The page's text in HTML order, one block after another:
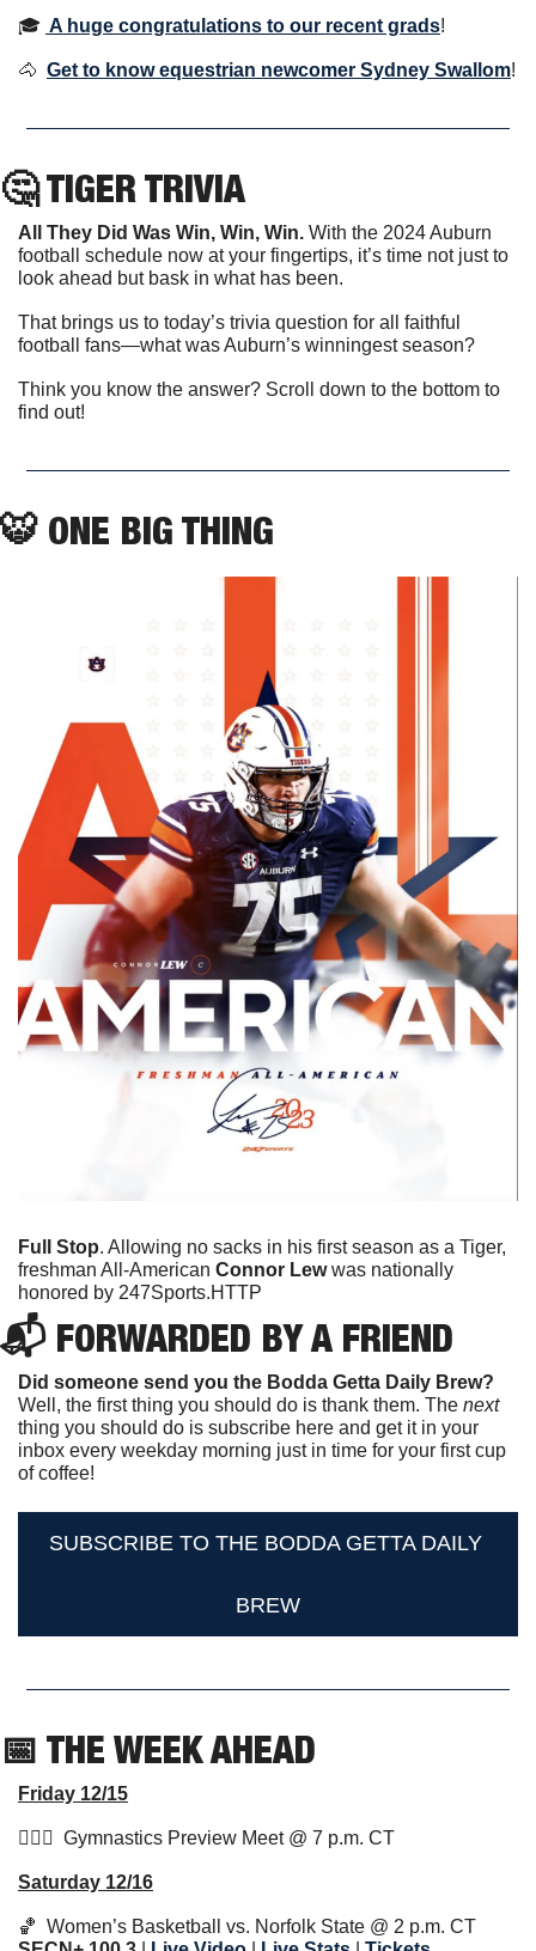
🎓 A huge congratulations to our recent grads!
🐴 Get to know equestrian newcomer Sydney Swallom
🤔 TIGER TRIVIA
All They Did Was Win, Win, Win. With the 2024 Auburn
football schedule now at your fingertips, it’s time not just to
look ahead but bask in what has been.
That brings us to today’s trivia question for all faithful
football fans—what was Auburn’s winningest season?
Think you know the answer? Scroll down to the bottom to
find out!
🐯 ONE BIG THING
Full Stop. Allowing no sacks in his first season as a Tiger,
freshman All-American Connor Lew was nationally
honored by 247Sports.HTTP
📬 FORWARDED BY A FRIEND
Did someone send you the Bodda Getta Daily Brew?
Well, the first thing you should do is thank them. The
next
thing you should do is subscribe here and get it in your
inbox every weekday morning just in time for your first cup
of coffee!
SUBSCRIBE TO THE BODDA GETTA DAILY
BREW
📅 THE WEEK AHEAD
Friday 12/15
🤸🏼‍♂️  Gymnastics Preview Meet @ 7 p.m. CT
Saturday 12/16
🏀